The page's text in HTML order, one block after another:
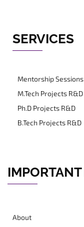
SERVICES
Mentorship Sessions
M.Tech Projects R&D
Ph.D Projects R&D
B.Tech Projects R&D
About